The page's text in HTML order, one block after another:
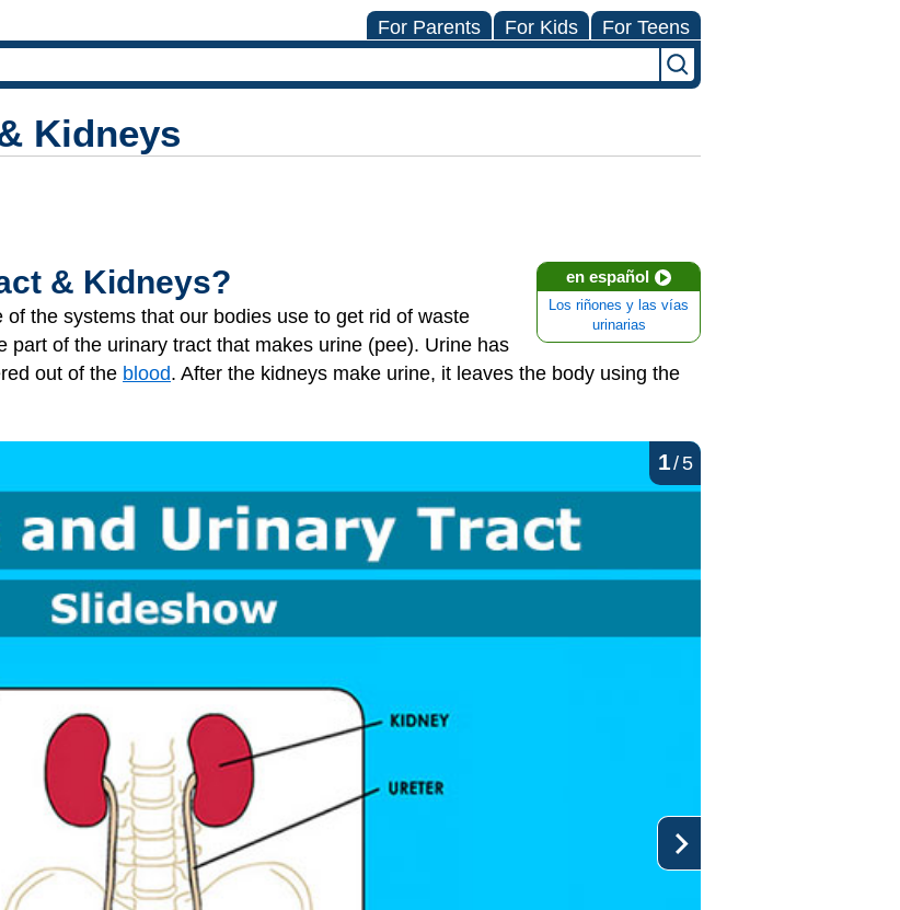
For Parents For Kids For Teens
Kidneys
en español
Los riñones y las vías
urinarias
& Kidneys?
the systems that our bodies use to get rid of waste
part of the urinary tract that makes urine (pee). Urine has
out of the blood. After the kidneys make urine, it leaves the body using the
1/5